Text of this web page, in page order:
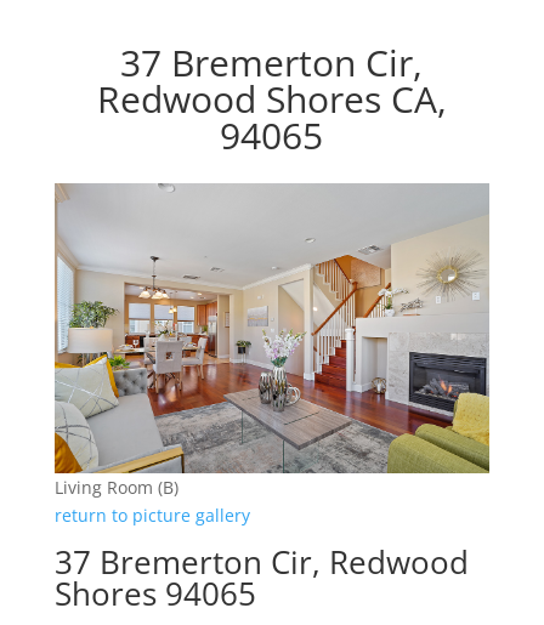
37 Bremerton Cir,
Redwood Shores CA,
94065
Living Room (B)
return to picture gallery
37 Bremerton Cir, Redwood
Shores 94065